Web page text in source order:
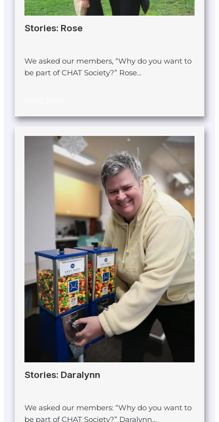
Stories: Rose
We asked our members, “Why do you want to
be part of CHAT Society?” Rose…
Stories: Daralynn
We asked our members: “Why do you want to
be part of CHAT Society?” Daralynn…